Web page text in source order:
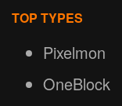
TOP TYPES
Pixelmon
OneBlock